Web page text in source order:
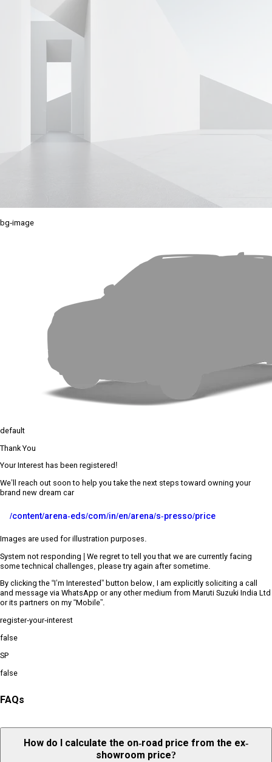
bg-image
default
Thank You
Your Interest has been registered!
We’ll reach out soon to help you take the next steps toward owning your
brand new dream car
/content/arena-eds/com/in/en/arena/s-presso/price
Images are used for illustration purposes.
System not responding | We regret to tell you that we are currently facing
some technical challenges, please try again after sometime.
By clicking the “I’m Interested” button below, I am explicitly soliciting a call
and message via WhatsApp or any other medium from Maruti Suzuki India Ltd
or its partners on my “Mobile”.
register-your-interest
false
SP
false
FAQs
How do I calculate the on-road price from the ex-
showroom price?